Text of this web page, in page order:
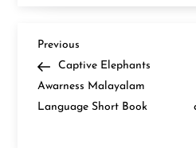
P
o
Previous
Post
Previous
Captive Elephants
Awarness Malayalam
Language Short Book